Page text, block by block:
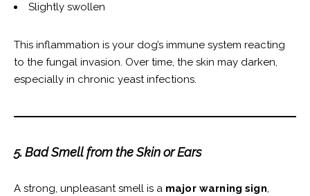
Slightly swollen
This inflammation is your dog’s immune system reacting
to the fungal invasion. Over time, the skin may darken,
especially in chronic yeast infections.
5. Bad Smell from the Skin or Ears
A strong, unpleasant smell is a major warning sign,